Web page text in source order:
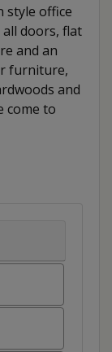
style office
doors, flat
and an
furniture,
and
come to